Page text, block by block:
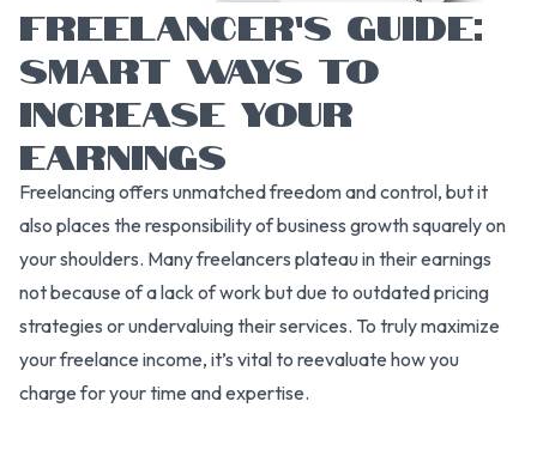
FREELANCER’S GUIDE:
SMART WAYS TO
INCREASE YOUR
EARNINGS
Freelancing offers unmatched freedom and control, but it
also places the responsibility of business growth squarely on
your shoulders. Many freelancers plateau in their earnings
not because of a lack of work but due to outdated pricing
strategies or undervaluing their services. To truly maximize
your freelance income, it’s vital to reevaluate how you
charge for your time and expertise.